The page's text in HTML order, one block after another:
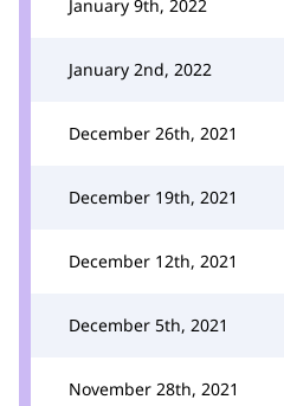
January 9th, 2022
January 2nd, 2022
December 26th, 2021
December 19th, 2021
December 12th, 2021
December 5th, 2021
November 28th, 2021